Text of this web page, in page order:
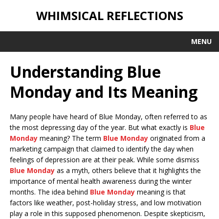
WHIMSICAL REFLECTIONS
MENU
Understanding Blue
Monday and Its Meaning
Many people have heard of Blue Monday, often referred to as
the most depressing day of the year. But what exactly is Blue
Monday meaning? The term Blue Monday originated from a
marketing campaign that claimed to identify the day when
feelings of depression are at their peak. While some dismiss
Blue Monday as a myth, others believe that it highlights the
importance of mental health awareness during the winter
months. The idea behind Blue Monday meaning is that
factors like weather, post-holiday stress, and low motivation
play a role in this supposed phenomenon. Despite skepticism,